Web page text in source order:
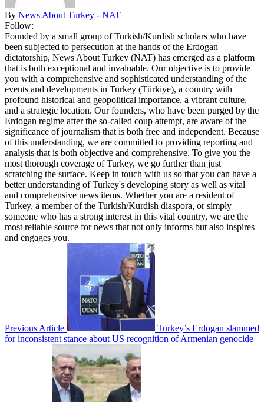
By News About Turkey - NAT
Follow:
Founded by a small group of Turkish/Kurdish scholars who have
been subjected to persecution at the hands of the Erdogan
dictatorship, News About Turkey (NAT) has emerged as a platform
that is both exceptional and invaluable. Our objective is to provide
you with a comprehensive and sophisticated understanding of the
events and developments in Turkey (Türkiye), a country with
profound historical and geopolitical importance, a vibrant culture,
and a strategic location. Our founders, who have been purged by the
Erdogan regime after the so-called coup attempt, are aware of the
significance of journalism that is both free and independent. Because
of this understanding, we are committed to providing reporting and
analysis that is both objective and comprehensive. To give you the
most thorough coverage of Turkey, we go further than just
scratching the surface. Keep in touch with us so that you can have a
better understanding of Turkey's developing story as well as vital
and comprehensive news items. Whether you are a resident of
Turkey, a member of the Turkish/Kurdish diaspora, or simply
someone who has a strong interest in this vital country, we are the
most reliable source for news that not only informs but also inspires
and engages you.
Previous Article
Turkey’s Erdogan slammed
for inconsistent stance about US recognition of Armenian genocide